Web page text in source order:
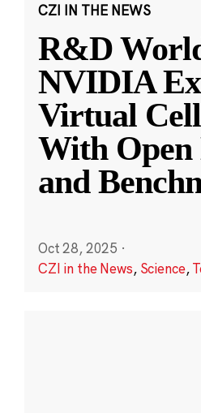
CZI IN THE NEWS
R&D
NVIDIA
Virtual
With Open
and
Oct 28, 2025 ·
CZI in the News, Science,